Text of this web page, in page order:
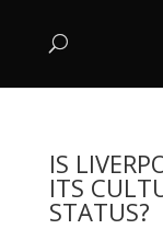
IS
ITS
STATUS?